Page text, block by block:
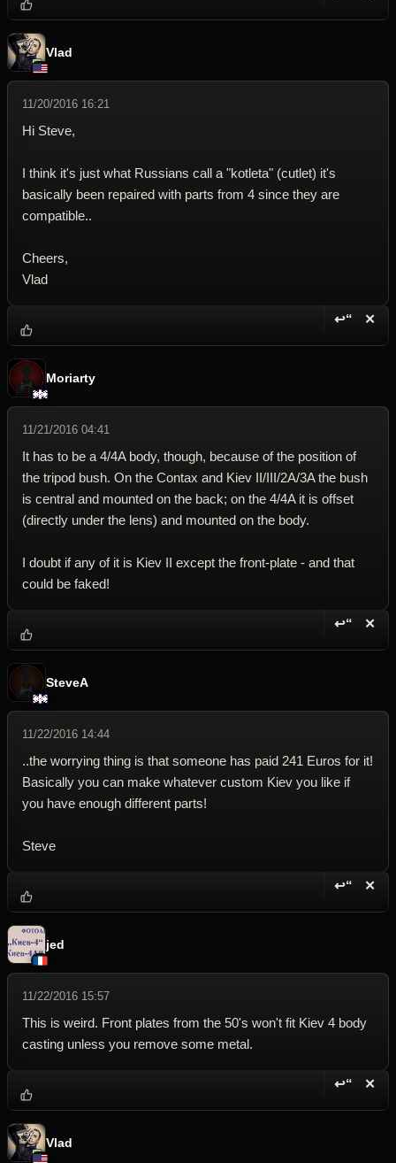
Vlad
11/20/2016 16:21
Hi Steve,
I think it's just what Russians call a "kotleta" (cutlet) it's
basically been repaired with parts from 4 since they are
compatible..
Cheers,
Vlad
↩“ ✕
Moriarty
11/21/2016 04:41
It has to be a 4/4A body, though, because of the position of
the tripod bush. On the Contax and Kiev II/III/2A/3A the bush
is central and mounted on the back; on the 4/4A it is offset
(directly under the lens) and mounted on the body.
I doubt if any of it is Kiev II except the front-plate - and that
could be faked!
↩“ ✕
SteveA
11/22/2016 14:44
..the worrying thing is that someone has paid 241 Euros for it!
Basically you can make whatever custom Kiev you like if
you have enough different parts!
Steve
↩“ ✕
jed
11/22/2016 15:57
This is weird. Front plates from the 50's won't fit Kiev 4 body
casting unless you remove some metal.
↩“ ✕
Vlad